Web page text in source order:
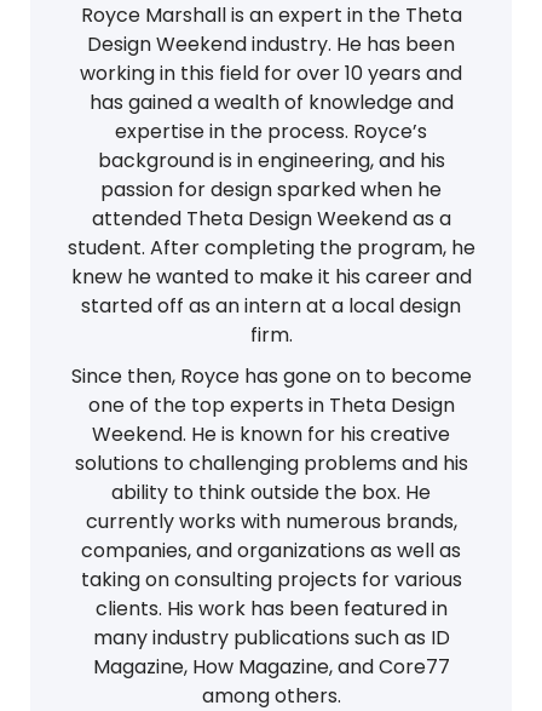
Royce Marshall is an expert in the Theta
Design Weekend industry. He has been
working in this field for over 10 years and
has gained a wealth of knowledge and
expertise in the process. Royce’s
background is in engineering, and his
passion for design sparked when he
attended Theta Design Weekend as a
student. After completing the program, he
knew he wanted to make it his career and
started off as an intern at a local design
firm.
Since then, Royce has gone on to become
one of the top experts in Theta Design
Weekend. He is known for his creative
solutions to challenging problems and his
ability to think outside the box. He
currently works with numerous brands,
companies, and organizations as well as
taking on consulting projects for various
clients. His work has been featured in
many industry publications such as ID
Magazine, How Magazine, and Core77
among others.